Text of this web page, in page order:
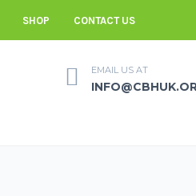
SHOP CONTACT US
EMAIL US AT